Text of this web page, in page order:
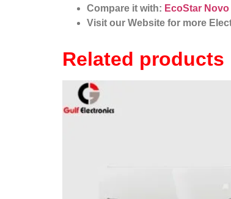
Compare it with: EcoStar Novo
Visit our Website for more
Related products